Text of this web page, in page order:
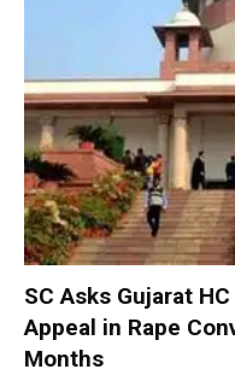
SC Asks Gujarat
Appeal in Rape
Months